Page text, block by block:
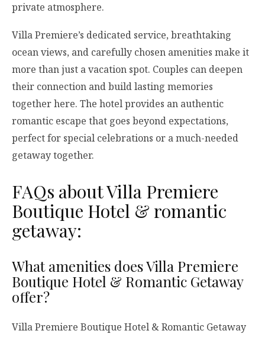
private atmosphere.
Villa Premiere’s dedicated service, breathtaking
ocean views, and carefully chosen amenities make it
more than just a vacation spot. Couples can deepen
their connection and build lasting memories
together here. The hotel provides an authentic
romantic escape that goes beyond expectations,
perfect for special celebrations or a much-needed
getaway together.
FAQs about Villa Premiere
Boutique Hotel & romantic
getaway:
What amenities does Villa Premiere
Boutique Hotel & Romantic Getaway
offer?
Villa Premiere Boutique Hotel & Romantic Getaway